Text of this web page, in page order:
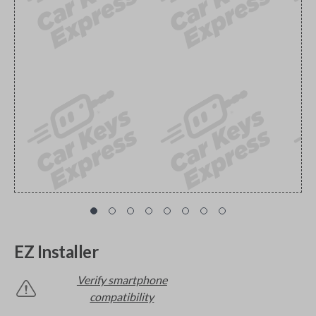
EZ Installer
Verify smartphone
compatibility